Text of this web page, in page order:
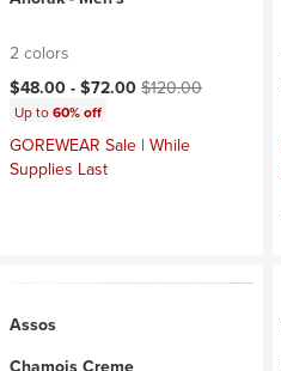
2 colors
Current price:
$48.00 - $72.00 Original price:
$120.00
Up to60% off
GOREWEAR Sale | While
Supplies Last
Assos
Chamois Creme